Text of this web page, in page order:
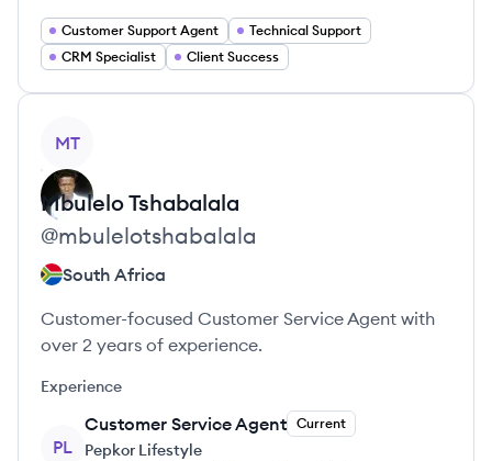
Customer Support Agent
Technical Support
CRM Specialist
Client Success
MT
MbuleloTshabalala
@mbulelotshabalala
South Africa
Customer-focused Customer Service Agent with
over 2 years of experience.
Experience
PL
Customer Service Agent Current
Pepkor Lifestyle